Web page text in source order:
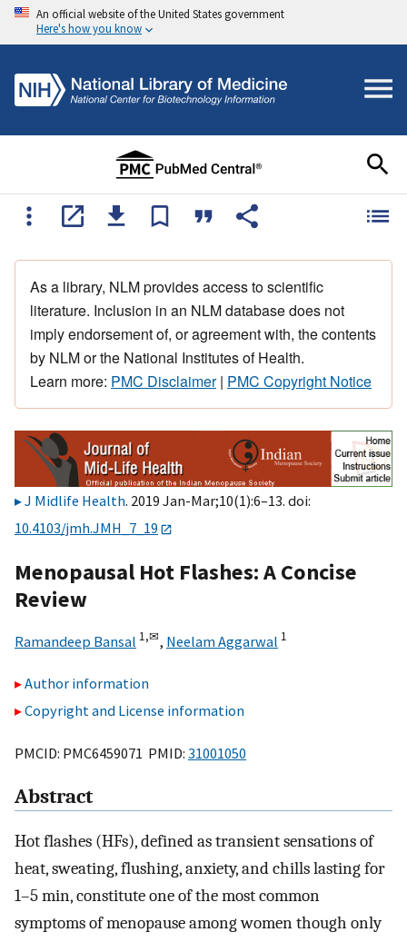
An official website of the United States government
Here's how you know
As a library, NLM provides access to scientific
literature. Inclusion in an NLM database does not
imply endorsement of, or agreement with, the contents
by NLM or the National Institutes of Health.
Learn more: PMC Disclaimer| PMC Copyright Notice
J Midlife Health. 2019 Jan-Mar;10(1):6–13. doi:
10.4103/jmh.JMH_7_19
Menopausal Hot Flashes: A Concise
Review
Ramandeep Bansal 1,✉, Neelam Aggarwal 1
Author information
Copyright and License information
PMCID: PMC6459071 PMID: 31001050
Abstract
Hot flashes (HFs), defined as transient sensations of
heat, sweating, flushing, anxiety, and chills lasting for
1–5 min, constitute one of the most common
symptoms of menopause among women though only